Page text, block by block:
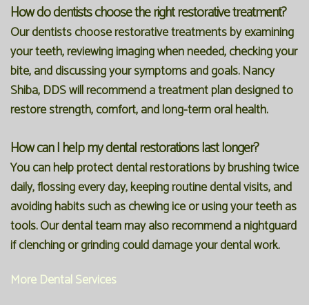
How do dentists choose the right restorative treatment?
Our dentists choose restorative treatments by examining
your teeth, reviewing imaging when needed, checking your
bite, and discussing your symptoms and goals. Nancy
Shiba, DDS will recommend a treatment plan designed to
restore strength, comfort, and long-term oral health.
How can I help my dental restorations last longer?
You can help protect dental restorations by brushing twice
daily, flossing every day, keeping routine dental visits, and
avoiding habits such as chewing ice or using your teeth as
tools. Our dental team may also recommend a nightguard
if clenching or grinding could damage your dental work.
More Dental Services